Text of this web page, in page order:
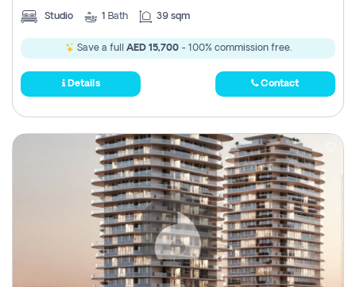
Studio 1 Bath 39 sqm
Save a full AED 15,700- 100% commission free.
Details Contact